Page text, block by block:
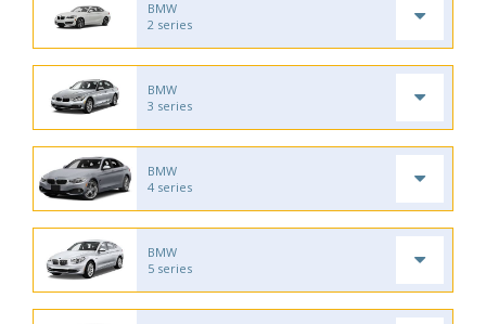
BMW
2 series
BMW
3 series
BMW
4 series
BMW
5 series